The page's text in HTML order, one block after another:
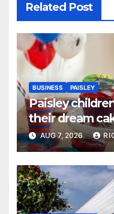
Related Post
BUSINESS PAISLEY
Paisley
their dream
AUG 7, 2026